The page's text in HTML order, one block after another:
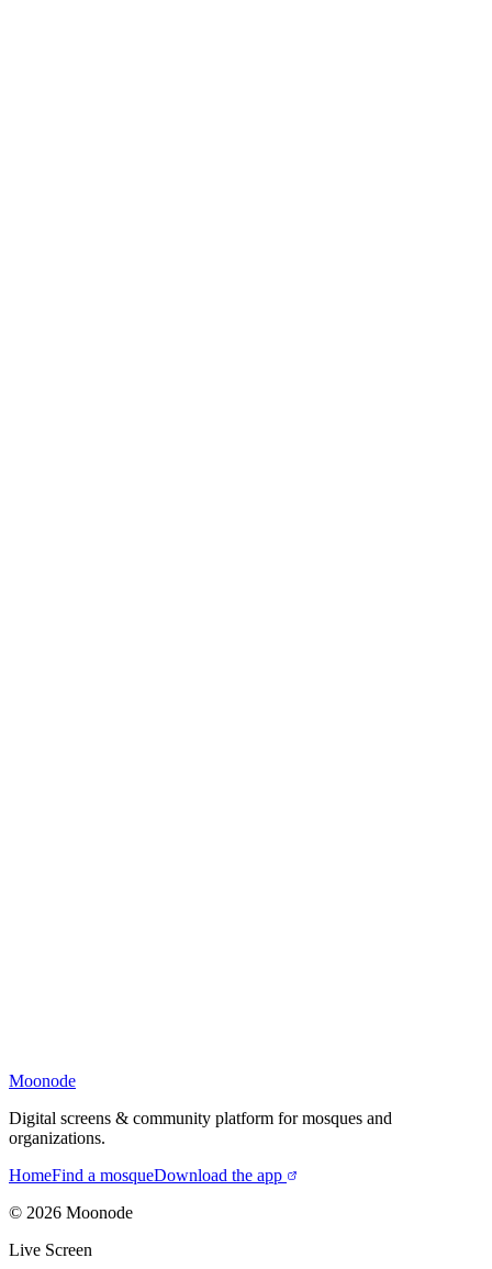
Moonode
Digital screens & community platform for mosques and
organizations.
HomeFind a mosqueDownload the app
© 2026 Moonode
Live Screen